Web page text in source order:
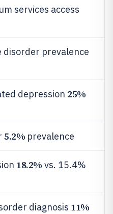
services access
disorder prevalence
depression 25%
5.2% prevalence
18.2% vs. 15.4%
diagnosis 11%